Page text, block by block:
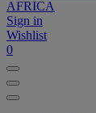
AFRICA
Sign in
Wishlist
0